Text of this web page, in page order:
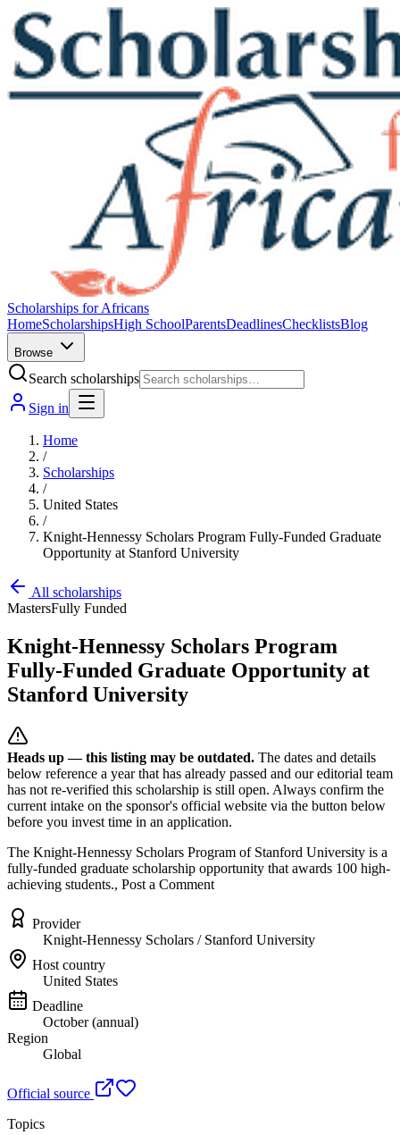
Scholarships for Africans
HomeScholarshipsHigh SchoolParentsDeadlinesChecklistsBlog
Browse
Search scholarships
Sign in
Home
/
Scholarships
/
United States
/
Knight-Hennessy Scholars Program Fully-Funded Graduate
Opportunity at Stanford University
All scholarships
MastersFully Funded
Knight-Hennessy Scholars Program
Fully-Funded Graduate Opportunity at
Stanford University
Heads up — this listing may be outdated. The dates and details
below reference a year that has already passed and our editorial team
has not re-verified this scholarship is still open. Always confirm the
current intake on the sponsor's official website via the button below
before you invest time in an application.
The Knight-Hennessy Scholars Program of Stanford University is a
fully-funded graduate scholarship opportunity that awards 100 high-
achieving students., Post a Comment
Provider
Knight-Hennessy Scholars / Stanford University
Host country
United States
Deadline
October (annual)
Region
Global
Official source
Topics